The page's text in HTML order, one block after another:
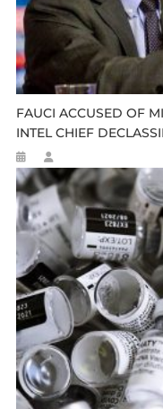
FAUCI ACCUSED OF
INTEL CHIEF